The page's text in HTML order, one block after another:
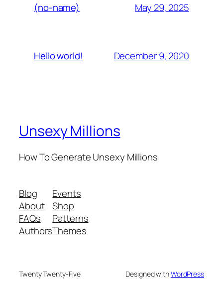
(no-name) May 29, 2025
Hello world! December 9, 2020
Unsexy Millions
How To Generate Unsexy Millions
Blog
About
FAQs
Authors
Events
Shop
Patterns
Themes
Twenty Twenty-Five Designed withWordPress